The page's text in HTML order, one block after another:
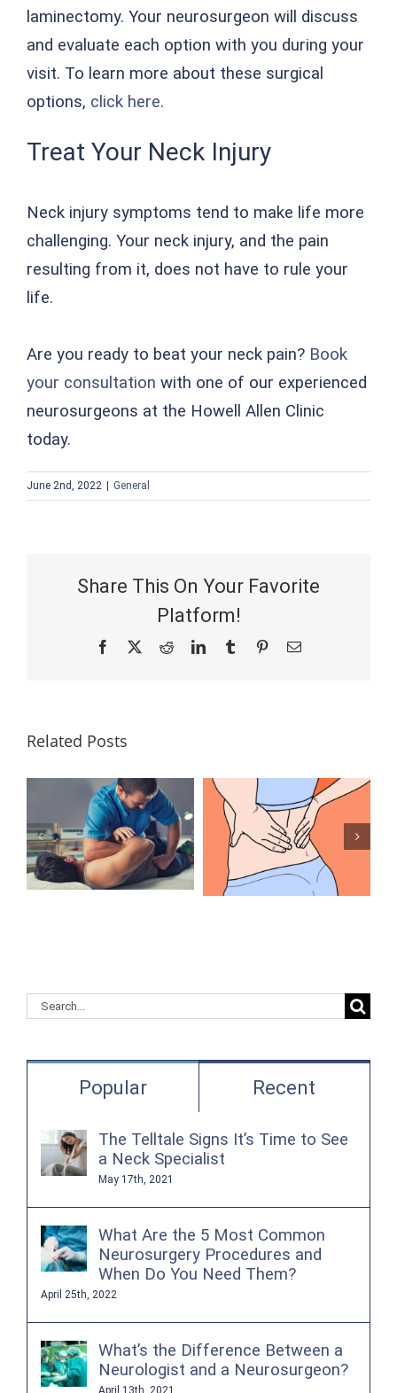
laminectomy. Your neurosurgeon will discuss
and evaluate each option with you during your
visit. To learn more about these surgical
options, click here.
Treat Your Neck Injury
Neck injury symptoms tend to make life more
challenging. Your neck injury, and the pain
resulting from it, does not have to rule your
life.
Are you ready to beat your neck pain? Book
your consultation with one of our experienced
neurosurgeons at the Howell Allen Clinic
today.
June 2nd, 2022 | General
Share This On Your Favorite
Platform!
Facebook RedditLinkedInTumblr PinterestEmail
Related Posts
What Is the
Best
Treatment for
Herniated
Laminectomy
Surgery: Our
Answers to
Your
Search
Popular Recent
The Telltale Signs It’s Time to See
a Neck Specialist
May 17th, 2021
What Are the 5 Most Common
Neurosurgery Procedures and
When Do You Need Them?
April 25th, 2022
What’s the Difference Between a
Neurologist and a Neurosurgeon?
April 13th, 2021